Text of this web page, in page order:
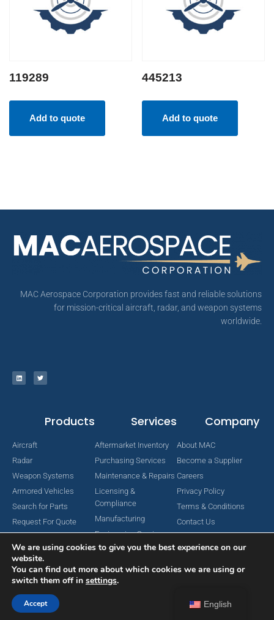
119289
Add to quote
445213
Add to quote
MAC Aerospace Corporation provides fast and reliable solutions
for mission-critical aircraft, radar, and weapon systems
worldwide.
Products
Aircraft
Radar
Weapon Systems
Armored Vehicles
Search for Parts
Request For Quote
Services
Aftermarket Inventory
Purchasing Services
Maintenance & Repairs
Licensing &
Compliance
Manufacturing
Engineering Services
Company
About MAC
Become a Supplier
Careers
Privacy Policy
Terms & Conditions
Contact Us
Copyright © 2024 MAC Aerospace Corporation. All Rights Reserved.
English
We are using cookies to give you the best experience on our
website.
You can find out more about which cookies we are using or
switch them off in settings.
Accept